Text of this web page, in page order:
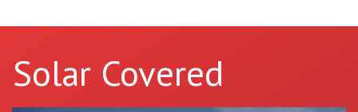
Solar Covered